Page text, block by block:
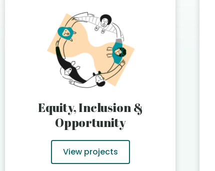
Equity, Inclusion &
Opportunity
View projects